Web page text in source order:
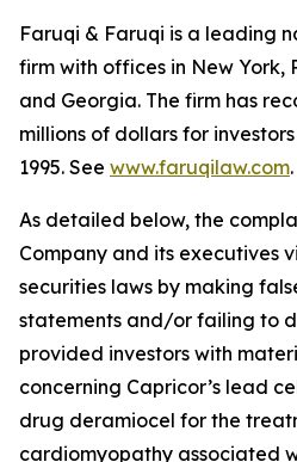
Faruqi & Faruqi is a leading
firm with offices in New York,
and Georgia. The firm has
millions of dollars for
1995. See www.faruqilaw.com.
As detailed below, the
Company and its executives
securities laws by making
statements and/or failing to
provided investors with
concerning Capricor’s lead
drug deramiocel for the
cardiomyopathy associated